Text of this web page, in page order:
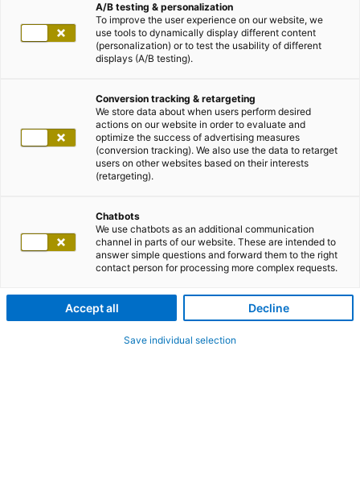
A/B testing & personalization
To improve the user experience on our website, we
use tools to dynamically display different content
(personalization) or to test the usability of different
displays (A/B testing).
Conversion tracking & retargeting
We store data about when users perform desired
actions on our website in order to evaluate and
optimize the success of advertising measures
(conversion tracking). We also use the data to retarget
users on other websites based on their interests
(retargeting).
Chatbots
We use chatbots as an additional communication
channel in parts of our website. These are intended to
answer simple questions and forward them to the right
contact person for processing more complex requests.
Accept all Decline
Save individual selection